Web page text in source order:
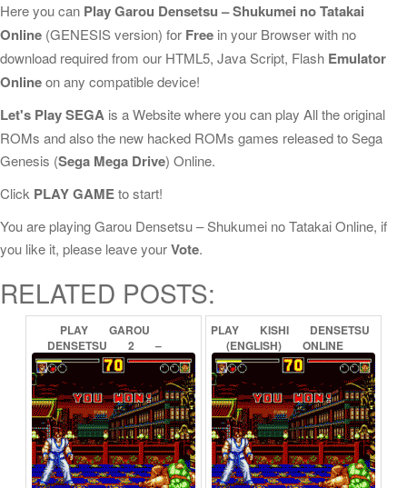
Here you can Play Garou Densetsu – Shukumei no Tatakai
Online (GENESIS version) for Free in your Browser with no
download required from our HTML5, Java Script, Flash Emulator
Onlineon any compatible device!
Let's Play SEGA is a Website where you can play All the original
ROMs and also the new hacked ROMs games released to Sega
Genesis (Sega Mega Drive) Online.
Click PLAY GAMEto start!
You are playing Garou Densetsu – Shukumei no Tatakai Online, if
you like it, please leave yourVote.
RELATED POSTS:
PLAY
GAROU
DENSETSU
2
–
ARATANARU
TATAKAI
ONLINE
PLAY KISHI
DENSETSU
(ENGLISH)
ONLINE